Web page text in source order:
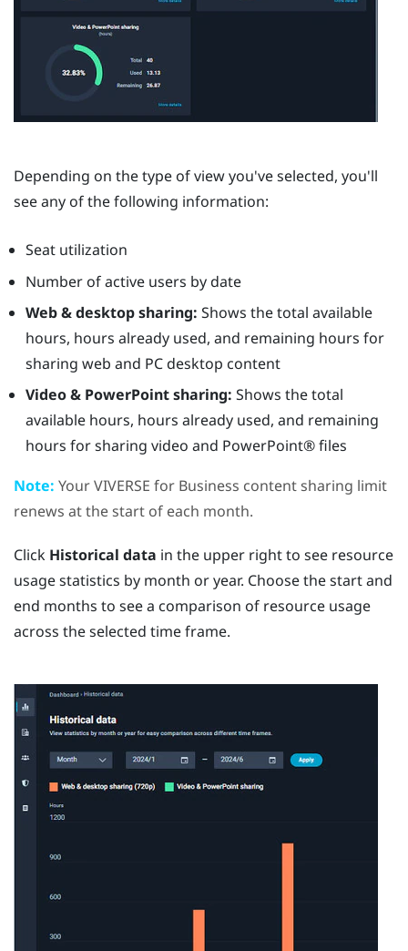
Depending on the type of view you've selected, you'll
see any of the following information:
Seat utilization
Number of active users by date
Web & desktop sharing: Shows the total available
hours, hours already used, and remaining hours for
sharing web and PC desktop content
Video & PowerPoint sharing: Shows the total
available hours, hours already used, and remaining
hours for sharing video and PowerPoint®files
Note: YourVIVERSE for Business content sharing limit
renews at the start of each month.
Click Historical data in the upper right to see resource
usage statistics by month or year. Choose the start and
end months to see a comparison of resource usage
across the selected time frame.